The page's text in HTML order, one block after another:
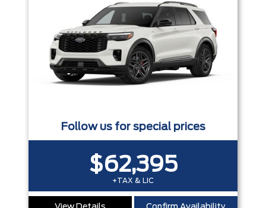
Follow us for special prices
$62,395
+TAX & LIC